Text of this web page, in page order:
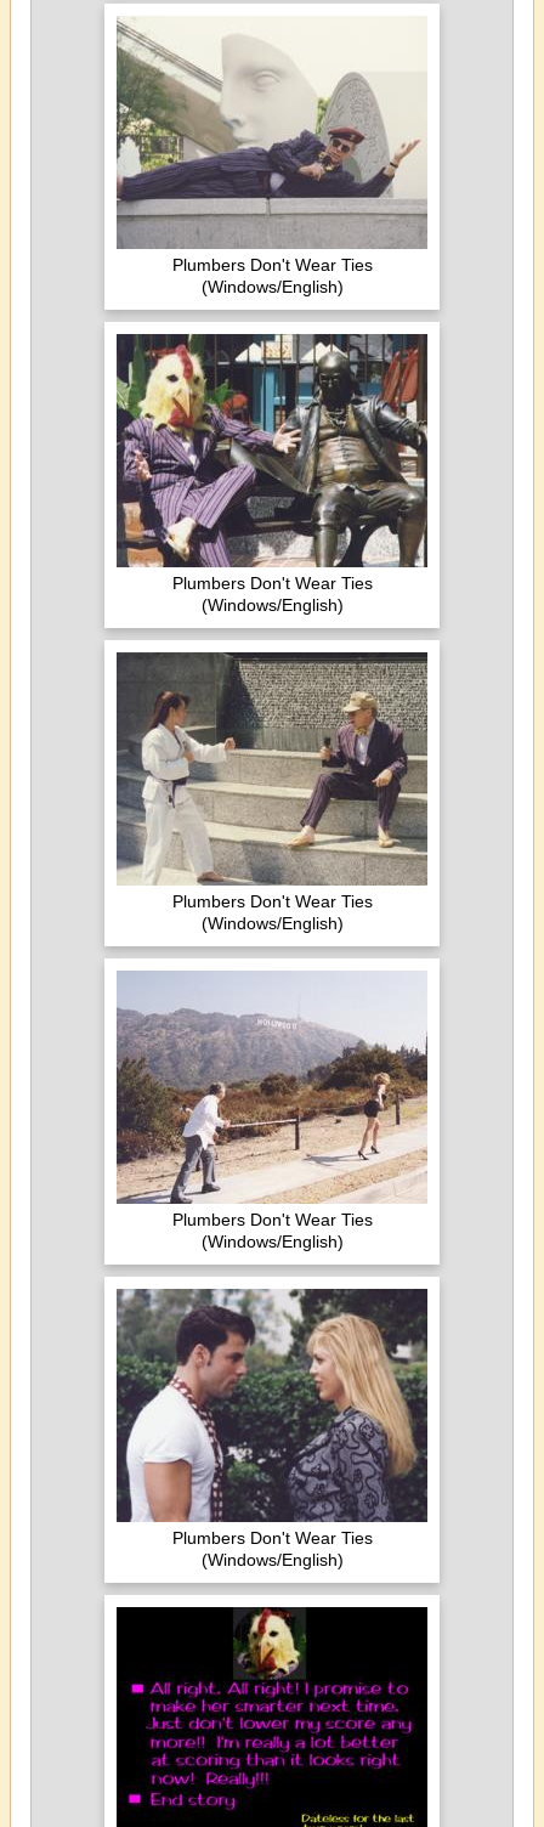
Plumbers Don't Wear Ties
(Windows/English)
Plumbers Don't Wear Ties
(Windows/English)
Plumbers Don't Wear Ties
(Windows/English)
Plumbers Don't Wear Ties
(Windows/English)
Plumbers Don't Wear Ties
(Windows/English)